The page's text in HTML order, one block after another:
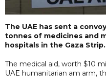
The UAE has sent a
tonnes of medicines and
hospitals in the Gaza Strip.
The medical aid, worth $10
UAE humanitarian am arm,